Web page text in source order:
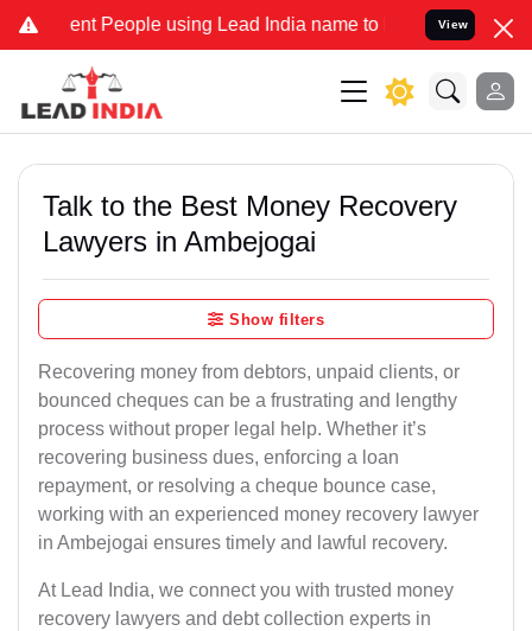
People using Lead India name to Resolve your Legal
View
Talk to the Best Money Recovery
Lawyers in Ambejogai
Show filters
Recovering money from debtors, unpaid clients, or
bounced cheques can be a frustrating and lengthy
process without proper legal help. Whether it’s
recovering business dues, enforcing a loan
repayment, or resolving a cheque bounce case,
working with an experienced money recovery lawyer
in Ambejogai ensures timely and lawful recovery.
At Lead India, we connect you with trusted money
recovery lawyers and debt collection experts in